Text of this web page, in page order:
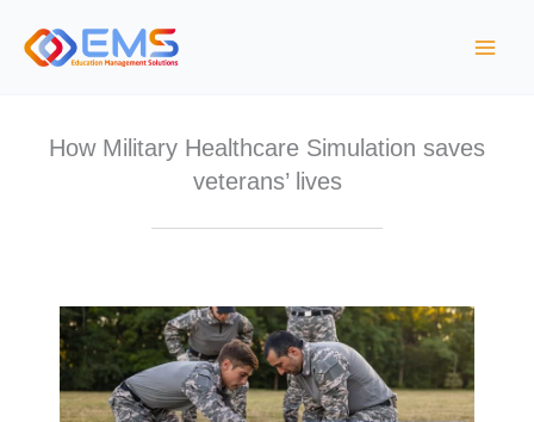
How Military Healthcare Simulation saves
veterans’ lives